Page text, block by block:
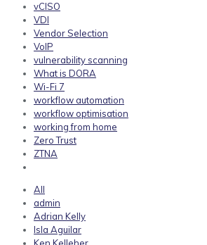
vCISO
VDI
Vendor Selection
VoIP
vulnerability scanning
What is DORA
Wi-Fi 7
workflow automation
workflow optimisation
working from home
Zero Trust
ZTNA
All
admin
Adrian Kelly
Isla Aguilar